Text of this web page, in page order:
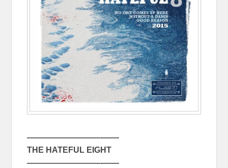
—————————-——
THE HATEFUL EIGHT
—————————-——